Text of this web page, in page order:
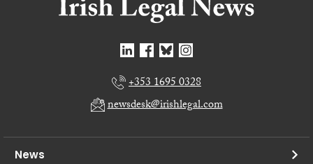
+353 1695 0328
newsdesk@irishlegal.com
News